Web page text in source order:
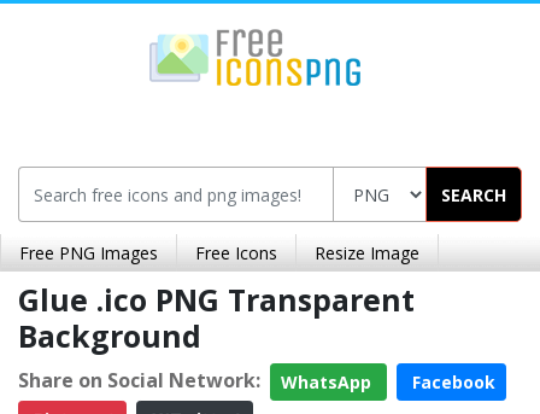
SEARCH
Free PNG Images Free Icons Resize Image
Glue .ico PNG Transparent
Background
Share on Social Network: WhatsApp
Facebook